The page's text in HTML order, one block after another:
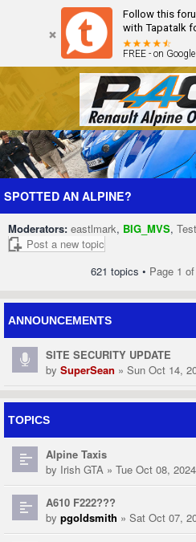
Follow this
with Tapatalk
FREE - on
Forum The Cars The Club
SPOTTED AN ALPINE?
Moderators: eastlmark, BIG_MVS,
Post a new topic
621 topics • Page 1 of
ANNOUNCEMENTS
SITE SECURITY UPDATE
by SuperSean » Sun Oct 14,
TOPICS
Alpine Taxis
by Irish GTA » Tue Oct 08,
A610 F222???
by pgoldsmith » Sat Oct 07,